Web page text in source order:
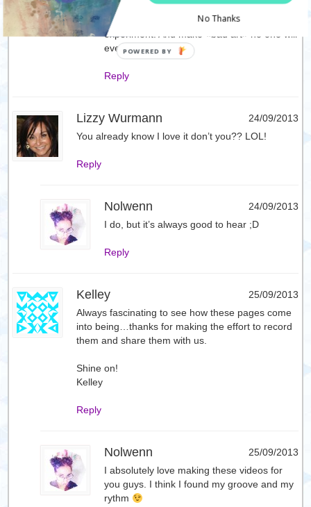
because there is no rule, no pressure and
just play for the sake of it. You can
experiment. And make «bad art» no one will
ever know about
Reply
Lizzy Wurmann
24/09/2013
You already know I love it don’t you?? LOL!
Reply
Nolwenn
24/09/2013
I do, but it’s always good to hear ;D
Reply
Kelley
25/09/2013
Always fascinating to see how these pages come
into being…thanks for making the effort to record
them and share them with us.
Shine on!
Kelley
Reply
Nolwenn
25/09/2013
I absolutely love making these videos for
you guys. I think I found my groove and my
rythm
No Thanks